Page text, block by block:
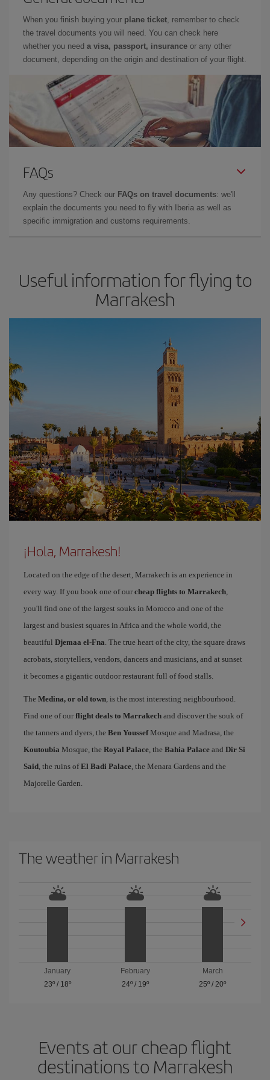
When you finish buying your plane ticket , remember to check
the travel documents you will need. You can check here
whether you need a visa, passport, insurance or any other
document, depending on the origin and destination of your flight.
FAQs
Any questions? Check our FAQs on travel documents: we'll
explain the documents you need to fly with Iberia as well as
specific immigration and customs requirements.
Useful information for flying to
Marrakesh
¡Hola, Marrakesh!
Located on the edge of the desert, Marrakech is an experience in
every way. If you book one of our cheap flights to Marrakech
you'll find one of the largest souks in Morocco and one of the
largest and busiest squares in Africa and the whole world, the
beautiful Djemaa el-Fna . The true heart of the city, the square draws
acrobats, storytellers, vendors, dancers and musicians, and at sunset
it becomes a gigantic outdoor restaurant full of food stalls.
The Medina, or old town , is the most interesting neighbourhood.
Find one of our flight deals to Marrakech and discover the souk of
the tanners and dyers, the Ben YoussefMosque and Madrasa, the
Koutoubia Mosque, the Royal Palace , the Bahia Palace and Dir Si
Said , the ruins ofEl Badi Palace , the Menara Gardens and the
Majorelle Garden.
The weather in Marrakesh
January
23º/ 18º
February
24º/ 19º
March
25º / 20º
Events at our cheap flight
destinations to Marrakesh